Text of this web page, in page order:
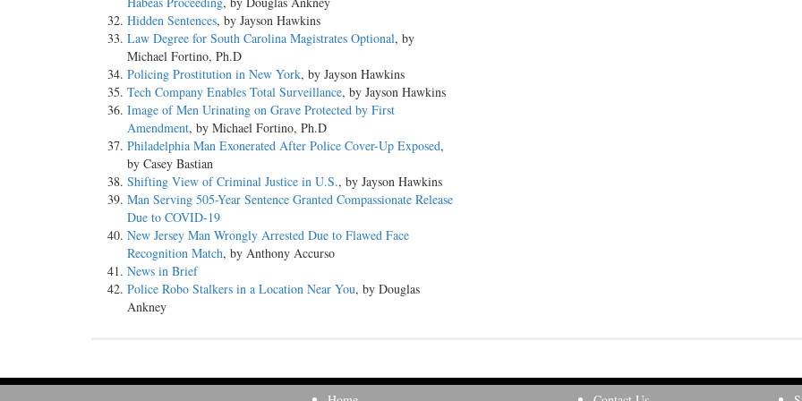
Hidden Sentences, by Jayson Hawkins
Law Degree for South Carolina Magistrates Optional, by
Michael Fortino, Ph.D
Policing Prostitution in New York, by Jayson Hawkins
Tech Company Enables Total Surveillance, by Jayson Hawkins
Image of Men Urinating on Grave Protected by First
Amendment, by Michael Fortino, Ph.D
Philadelphia Man Exonerated After Police Cover-Up Exposed,
by Casey Bastian
Shifting View of Criminal Justice in U.S., by Jayson Hawkins
Man Serving 505-Year Sentence Granted Compassionate Release
Due to COVID-19
New Jersey Man Wrongly Arrested Due to Flawed Face
Recognition Match, by Anthony Accurso
News in Brief
Police Robo Stalkers in a Location Near You, by Douglas
Ankney